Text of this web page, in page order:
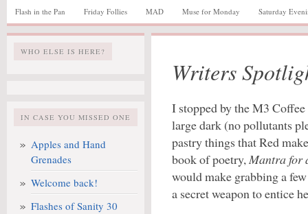
Flash in the Pan Friday Follies MAD Muse for Monday Saturday
WHO ELSE IS HERE?
IN CASE YOU MISSED ONE
Apples and Hand
Grenades
Welcome back!
Flashes of Sanity 30
Writers
I stopped by the M3
large dark (no pollutants
pastry things that Red
book of poetry,Mantra for
would make grabbing a
a secret weapon to entice